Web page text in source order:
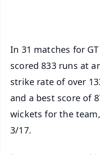
In 31 matches for
scored 833 runs at
strike rate of over
and a best score of
wickets for the
3/17.